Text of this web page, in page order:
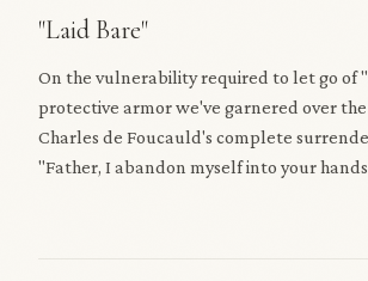
"Laid Bare"
On the vulnerability required to let go of
protective armor we've garnered over
Charles de Foucauld's complete
"Father, I abandon myself into your